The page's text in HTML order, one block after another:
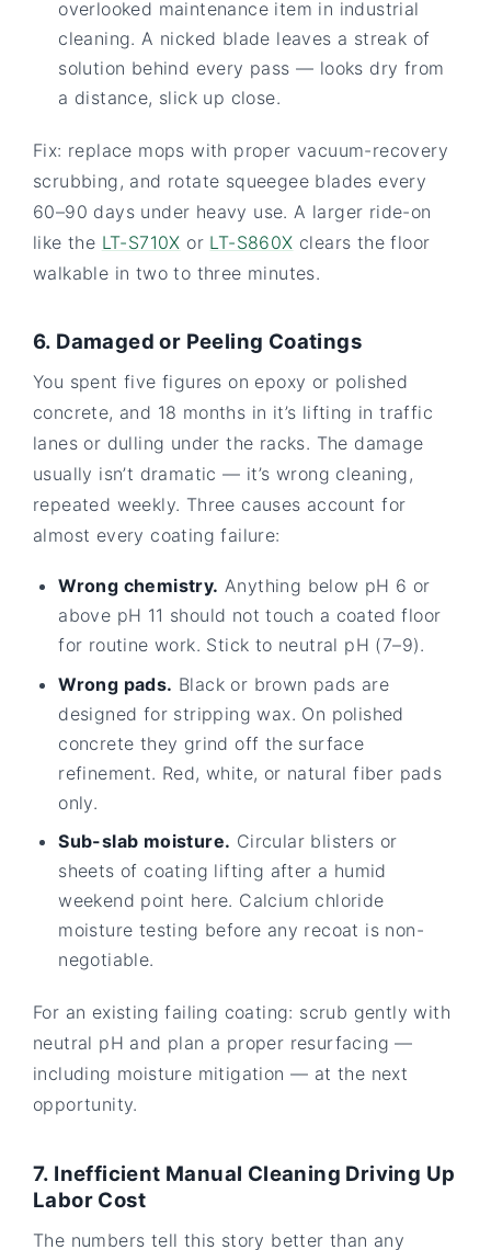
overlooked maintenance item in industrial
cleaning. A nicked blade leaves a streak of
solution behind every pass — looks dry from
a distance, slick up close.
Fix: replace mops with proper vacuum-recovery
scrubbing, and rotate squeegee blades every
60–90 days under heavy use. A larger ride-on
like the LT-S710X or LT-S860X clears the floor
walkable in two to three minutes.
6. Damaged or Peeling Coatings
You spent five figures on epoxy or polished
concrete, and 18 months in it’s lifting in traffic
lanes or dulling under the racks. The damage
usually isn’t dramatic — it’s wrong cleaning,
repeated weekly. Three causes account for
almost every coating failure:
Wrong chemistry. Anything below pH 6 or
above pH 11 should not touch a coated floor
for routine work. Stick to neutral pH (7–9).
Wrong pads. Black or brown pads are
designed for stripping wax. On polished
concrete they grind off the surface
refinement. Red, white, or natural fiber pads
only.
Sub-slab moisture. Circular blisters or
sheets of coating lifting after a humid
weekend point here. Calcium chloride
moisture testing before any recoat is non-
negotiable.
For an existing failing coating: scrub gently with
neutral pH and plan a proper resurfacing —
including moisture mitigation — at the next
opportunity.
7. Inefficient Manual Cleaning Driving Up
Labor Cost
The numbers tell this story better than any